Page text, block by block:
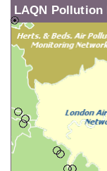
LAQN Pollution